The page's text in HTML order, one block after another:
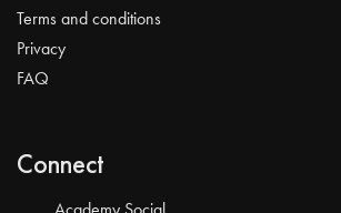
Terms and conditions
Privacy
FAQ
Connect